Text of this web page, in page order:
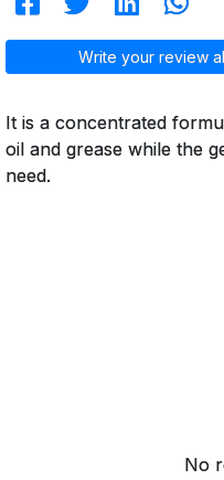
Write your review
It is a concentrated
oil and grease while the
need.
No